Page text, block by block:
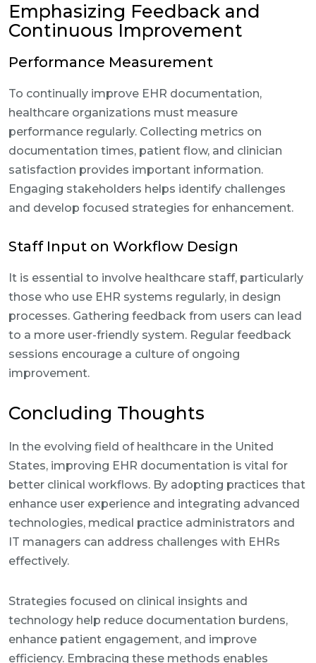
Emphasizing Feedback and
Continuous Improvement
Performance Measurement
To continually improve EHR documentation,
healthcare organizations must measure
performance regularly. Collecting metrics on
documentation times, patient flow, and clinician
satisfaction provides important information.
Engaging stakeholders helps identify challenges
and develop focused strategies for enhancement.
Staff Input on Workflow Design
It is essential to involve healthcare staff, particularly
those who use EHR systems regularly, in design
processes. Gathering feedback from users can lead
to a more user-friendly system. Regular feedback
sessions encourage a culture of ongoing
improvement.
Concluding Thoughts
In the evolving field of healthcare in the United
States, improving EHR documentation is vital for
better clinical workflows. By adopting practices that
enhance user experience and integrating advanced
technologies, medical practice administrators and
IT managers can address challenges with EHRs
effectively.
Strategies focused on clinical insights and
technology help reduce documentation burdens,
enhance patient engagement, and improve
efficiency. Embracing these methods enables